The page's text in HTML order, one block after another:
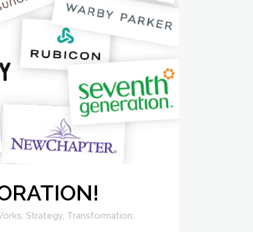
, Strategy, Transformation,